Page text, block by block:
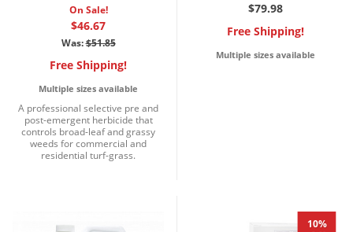
On Sale!
$46.67
Was:$51.85
Free Shipping!
Multiple sizes available
A professional selective pre and
post-emergent herbicide that
controls broad-leaf and grassy
weeds for commercial and
residential turf-grass.
$79.98
Free Shipping!
Multiple sizes available
10%